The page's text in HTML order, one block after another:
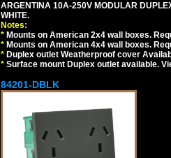
ARGENTINA 10A-250V MODULAR
WHITE.
Notes:
* Mounts on American 2x4 wall boxes.
* Mounts on American 4x4 wall boxes.
* Duplex outlet Weatherproof cover
* Surface mount Duplex outlet available.
84201-DBLK